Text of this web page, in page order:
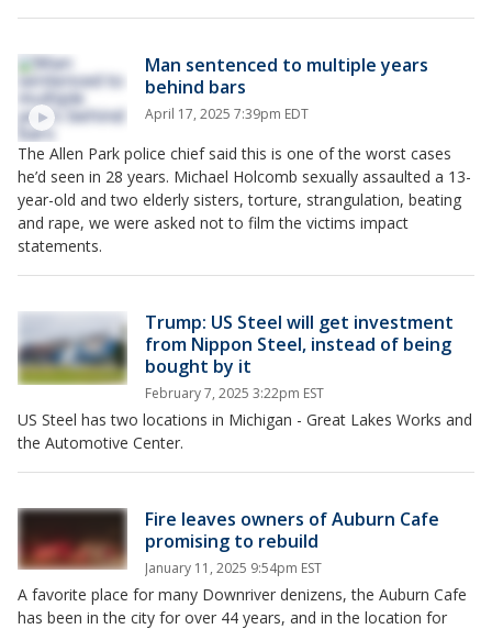
Man sentenced to multiple years
behind bars
April 17, 2025 7:39pm EDT
The Allen Park police chief said this is one of the worst cases
he’d seen in 28 years. Michael Holcomb sexually assaulted a 13-
year-old and two elderly sisters, torture, strangulation, beating
and rape, we were asked not to film the victims impact
statements.
Trump: US Steel will get investment
from Nippon Steel, instead of being
bought by it
February 7, 2025 3:22pm EST
US Steel has two locations in Michigan - Great Lakes Works and
the Automotive Center.
Fire leaves owners of Auburn Cafe
promising to rebuild
January 11, 2025 9:54pm EST
A favorite place for many Downriver denizens, the Auburn Cafe
has been in the city for over 44 years, and in the location for